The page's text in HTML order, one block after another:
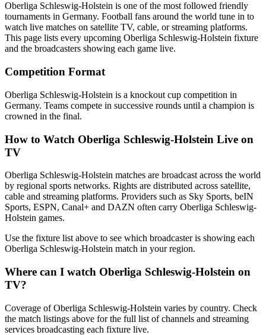
Oberliga Schleswig-Holstein is one of the most followed friendly
tournaments in Germany. Football fans around the world tune in to
watch live matches on satellite TV, cable, or streaming platforms.
This page lists every upcoming Oberliga Schleswig-Holstein fixture
and the broadcasters showing each game live.
Competition Format
Oberliga Schleswig-Holstein is a knockout cup competition in
Germany. Teams compete in successive rounds until a champion is
crowned in the final.
How to Watch Oberliga Schleswig-Holstein Live on
TV
Oberliga Schleswig-Holstein matches are broadcast across the world
by regional sports networks. Rights are distributed across satellite,
cable and streaming platforms. Providers such as Sky Sports, beIN
Sports, ESPN, Canal+ and DAZN often carry Oberliga Schleswig-
Holstein games.
Use the fixture list above to see which broadcaster is showing each
Oberliga Schleswig-Holstein match in your region.
Where can I watch Oberliga Schleswig-Holstein on
TV?
Coverage ofOberliga Schleswig-Holstein varies by country. Check
the match listings above for the full list of channels and streaming
services broadcasting each fixture live.